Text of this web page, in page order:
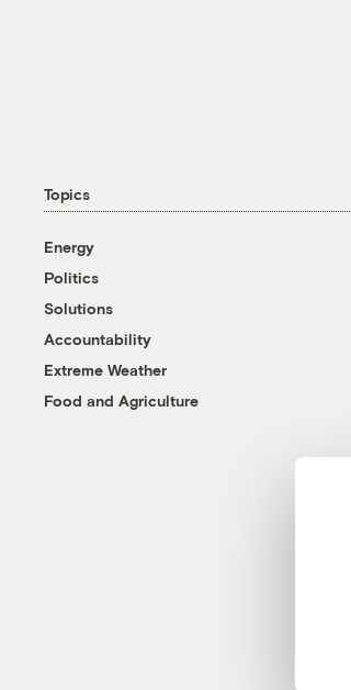
Topics
Energy
Politics
Solutions
Accountability
Extreme Weather
Food and Agriculture